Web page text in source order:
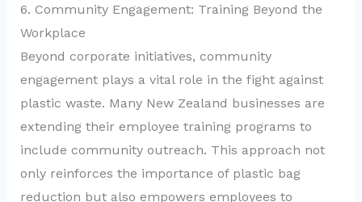
6. Community Engagement: Training Beyond the
Workplace
Beyond corporate initiatives, community
engagement plays a vital role in the fight against
plastic waste. Many New Zealand businesses are
extending their employee training programs to
include community outreach. This approach not
only reinforces the importance of plastic bag
reduction but also empowers employees to